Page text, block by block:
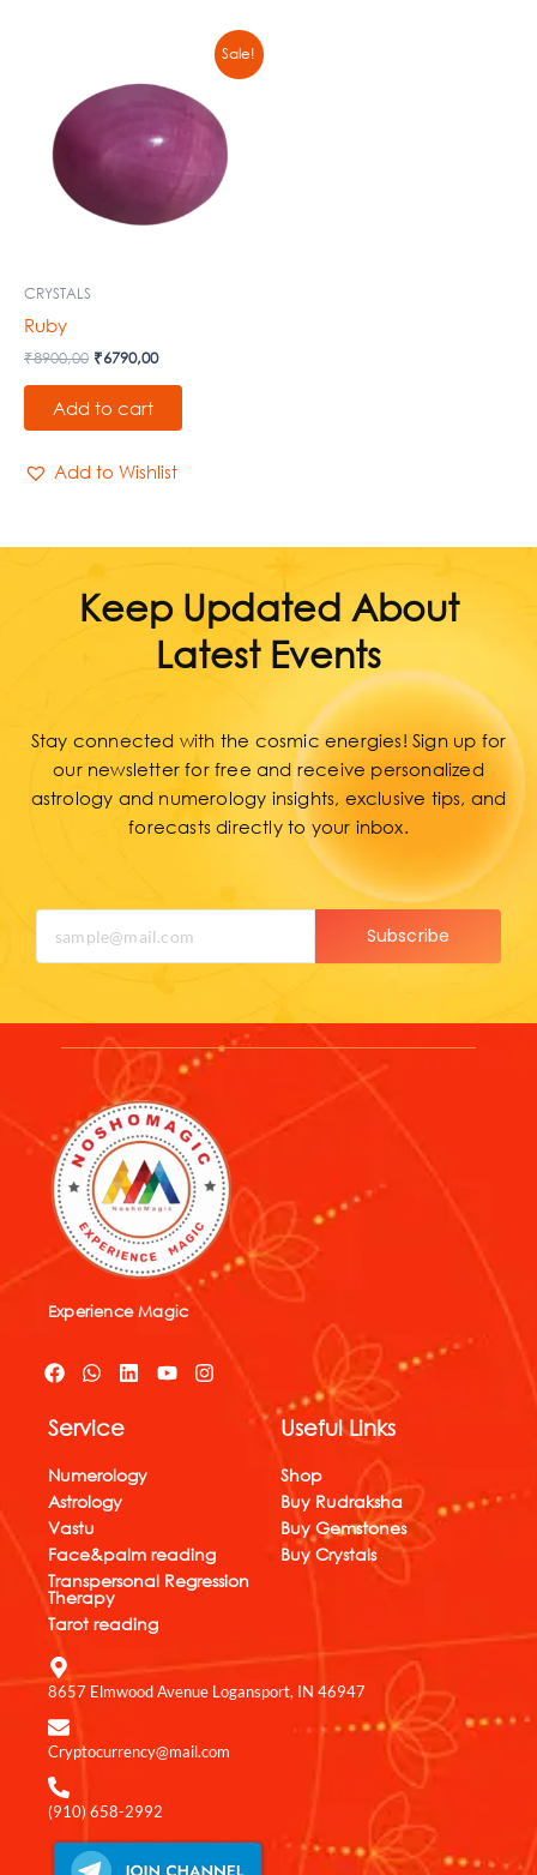
Sale!
CRYSTALS
Ruby
₹8900,00
was:
₹6790,00
is:
₹6790,00.
Add to cart
Add to Wishlist
Keep Updated About
Latest Events
Stay connected with the cosmic energies! Sign up for
our newsletter for free and receive personalized
astrology and numerology insights, exclusive tips, and
forecasts directly to your inbox.
Subscribe
Experience Magic
F
a
e
o
o
k
W
h
t
a
p
p
L
i
d
i
Y
I
n
Service
Numerology
Astrology
Vastu
Face&palm reading
Transpersonal Regression
Therapy
Tarot reading
Useful Links
Shop
Buy Rudraksha
Buy Gemstones
Buy Crystals
8657 Elmwood Avenue Logansport, IN 46947
Cryptocurrency@mail.com
(910) 658-2992